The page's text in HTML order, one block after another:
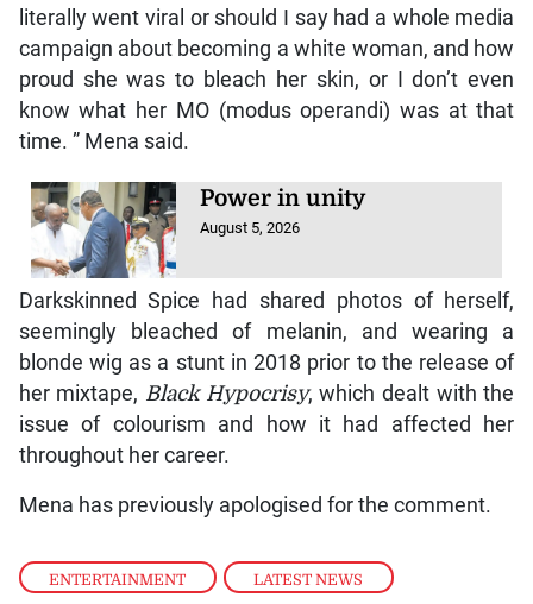
ENTERTAINMENT , LATEST NEWS
literally went viral or should I say had a whole media
campaign about becoming a white woman, and how
proud she was to bleach her skin, or I don’t even
know what her MO (modus operandi) was at that
time. ” Mena said.
Power in unity
August 5, 2026
Darkskinned Spice had shared photos of herself,
seemingly bleached of melanin, and wearing a
blonde wig as a stunt in 2018 prior to the release of
her mixtape, Black Hypocrisy, which dealt with the
issue of colourism and how it had affected her
throughout her career.
Mena has previously apologised for the comment.